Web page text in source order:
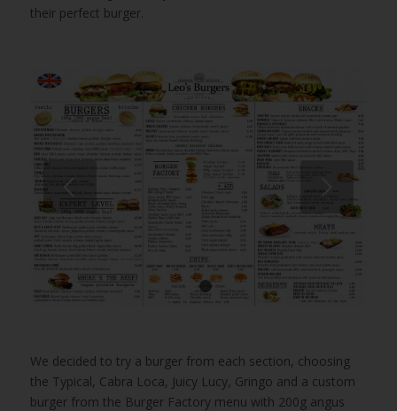
their perfect burger.
Next
1 2
We decided to try a burger from each section, choosing
the Typical, Cabra Loca, Juicy Lucy, Gringo and a custom
burger from the Burger Factory menu with 200g angus